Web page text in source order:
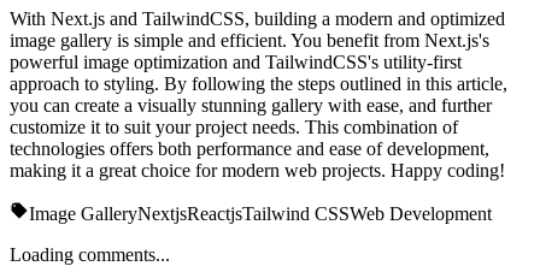
With Next.js and TailwindCSS, building a modern and optimized
image gallery is simple and efficient. You benefit from Next.js's
powerful image optimization and TailwindCSS's utility-first
approach to styling. By following the steps outlined in this article,
you can create a visually stunning gallery with ease, and further
customize it to suit your project needs. This combination of
technologies offers both performance and ease of development,
making it a great choice for modern web projects. Happy coding!
Image GalleryNextjsReactjsTailwind CSSWeb Development
Loading comments...